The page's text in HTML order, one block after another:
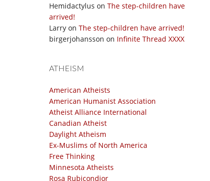
Hemidactylus on The step-children have
arrived!
Larry on The step-children have arrived!
birgerjohansson on Infinite Thread XXXX
ATHEISM
American Atheists
American Humanist Association
Atheist Alliance International
Canadian Atheist
Daylight Atheism
Ex-Muslims of North America
Free Thinking
Minnesota Atheists
Rosa Rubicondior